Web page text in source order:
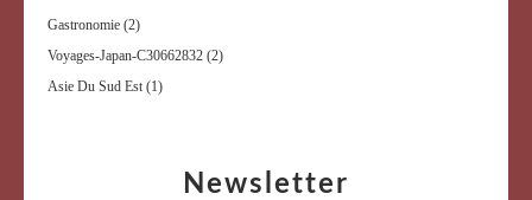
Newsletter
Gastronomie (2)
Voyages-Japan-C30662832 (2)
Asie Du Sud Est (1)